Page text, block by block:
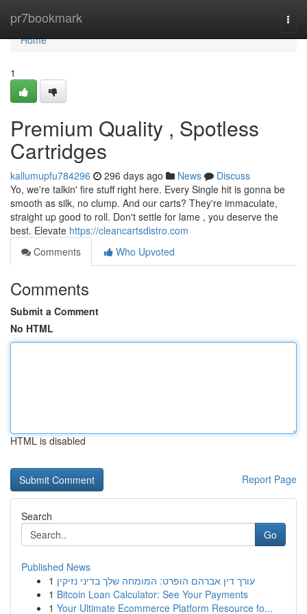
pr7bookmark
Home
Home
1
Premium Quality , Spotless
Cartridges
kallumupfu784296 296 days ago News
Discuss
Yo, we're talkin' fire stuff right here. Every Single hit is gonna be
smooth as silk, no clump. And our carts? They're immaculate,
straight up good to roll. Don't settle for lame , you deserve the
best. Elevate https://cleancartsdistro.com
Comments
Who Upvoted
Comments
Submit a Comment
No HTML
HTML is disabled
Report Page
Search
Go
Published News
1 עורך דין אברהם הופרט: המומחה שלך בדיני נזיקין
1 Bitcoin Loan Calculator: See Your Payments
1 Your Ultimate Ecommerce Platform Resource fo...